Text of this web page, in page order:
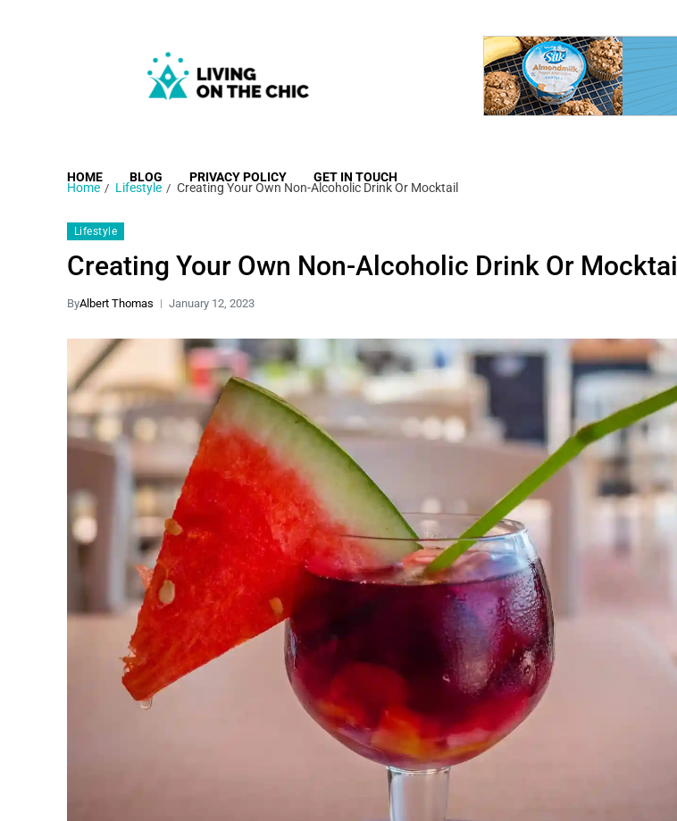
HOME BLOG PRIVACY POLICY GET IN TOUCH
Home Lifestyle Creating Your Own Non-Alcoholic Drink Or Mocktail
Lifestyle
Creating Your Own Non-Alcoholic Drink Or Mocktail
ByAlbert Thomas January 12, 2023